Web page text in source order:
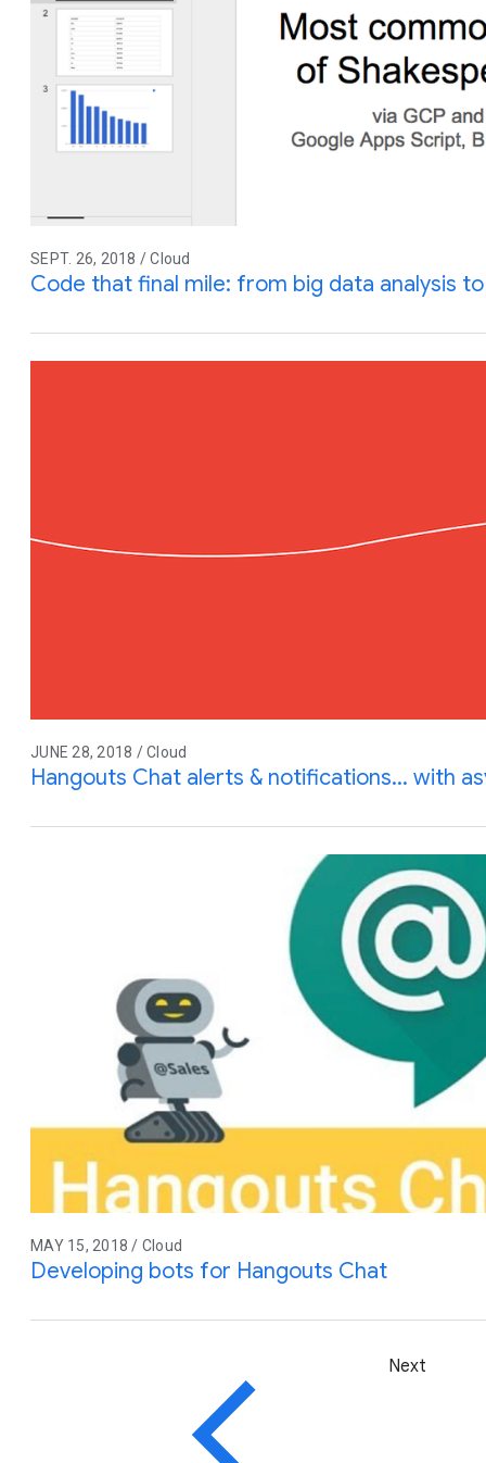
SEPT. 26, 2018 / Cloud
Code that final mile: from big data analysis
JUNE 28, 2018 / Cloud
Hangouts Chat alerts & notifications... with
MAY 15, 2018 / Cloud
Developing bots for Hangouts Chat
Next